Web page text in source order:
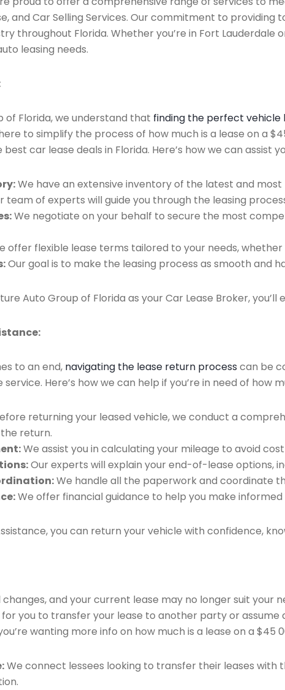
and Car Selling Services. Our commitment to
throughout Florida. Whether you’re in Fort
leasing needs.
of Florida, we understand that finding the perfect vehicle
to simplify the process of how much is a lease on a
car lease deals in Florida. Here’s how we can assist
We have an extensive inventory of the latest and
team of experts will guide you through the leasing
We negotiate on your behalf to secure the most
offer flexible lease terms tailored to your needs,
Our goal is to make the leasing process as smooth and
Auto Group of Florida as your Car Lease Broker,
to an end, navigating the lease return process can be
service. Here’s how we can help if you’re in need of how
returning your leased vehicle, we conduct a
return.
We assist you in calculating your mileage to avoid
Our experts will explain your end-of-lease options,
We handle all the paperwork and coordinate
We offer financial guidance to help you make
you can return your vehicle with confidence,
and your current lease may no longer suit your
you to transfer your lease to another party or
wanting more info on how much is a lease on a $45
We connect lessees looking to transfer their leases with